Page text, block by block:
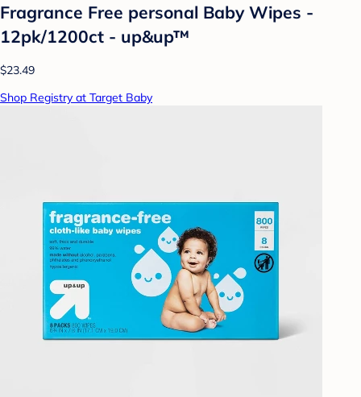
Fragrance Free personal Baby Wipes -
12pk/1200ct - up&up™
$23.49
Shop Registry at Target Baby